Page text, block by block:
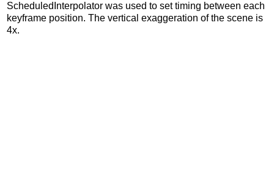
ScheduledInterpolator was used to set timing between each
keyframe position. The vertical exaggeration of the scene is
4x.